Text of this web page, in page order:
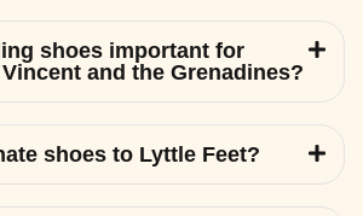
shoes important for
and the Grenadines?
shoes to Lyttle Feet?